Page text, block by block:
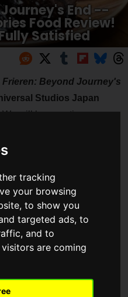
tracking
your browsing
to show you
targeted ads, to
and to
are coming
Journey's End --
Food Review!
Satisfied
Frieren: Beyond Journey's
Studios Japan
will be reporting on
Restaurant of Memories
food!